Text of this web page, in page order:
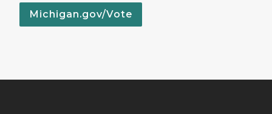
Michigan.gov/Vote